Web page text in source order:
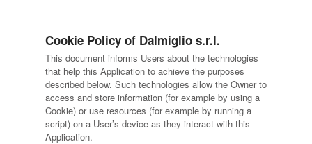
Cookie Policy of Dalmiglio s.r.l.
This document informs Users about the technologies
that help this Application to achieve the purposes
described below. Such technologies allow the Owner to
access and store information (for example by using a
Cookie) or use resources (for example by running a
script) on a User’s device as they interact with this
Application.